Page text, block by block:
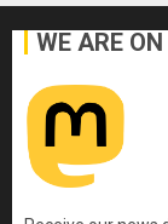
WE ARE